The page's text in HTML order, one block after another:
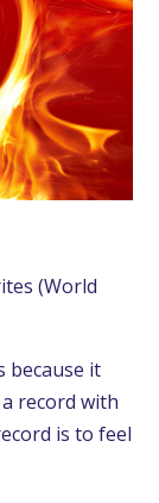
(World
because it
record with
is to feel